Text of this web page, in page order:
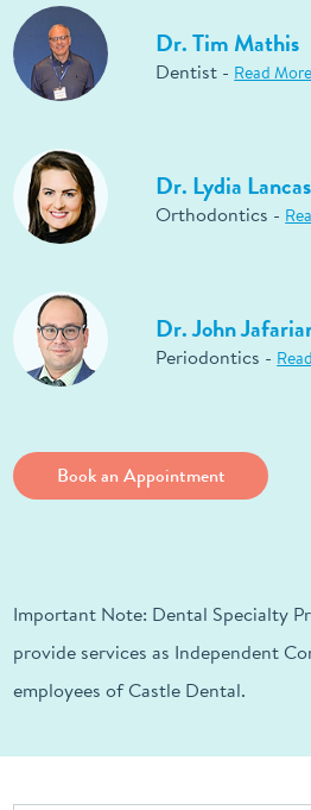
Dr. Tim Mathis
Dentist - Read More
Dr. Lydia
Orthodontics -
Dr. John
Periodontics -
Book an Appointment
Important Note: Dental Specialty
provide services as Independent
employees of Castle Dental.